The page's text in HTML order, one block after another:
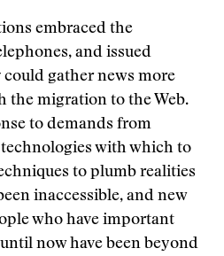
embraced the
and issued
gather news more
the migration to the Web.
to demands from
with which to
to plumb realities
inaccessible, and new
who have important
now have been beyond